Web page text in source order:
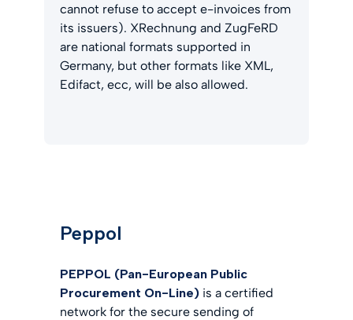
cannot refuse to accept e-invoices from
its issuers). XRechnung and ZugFeRD
are national formats supported in
Germany, but other formats like XML,
Edifact, ecc, will be also allowed.
Peppol
PEPPOL (Pan-European Public
Procurement On-Line) is a certified
network for the secure sending of